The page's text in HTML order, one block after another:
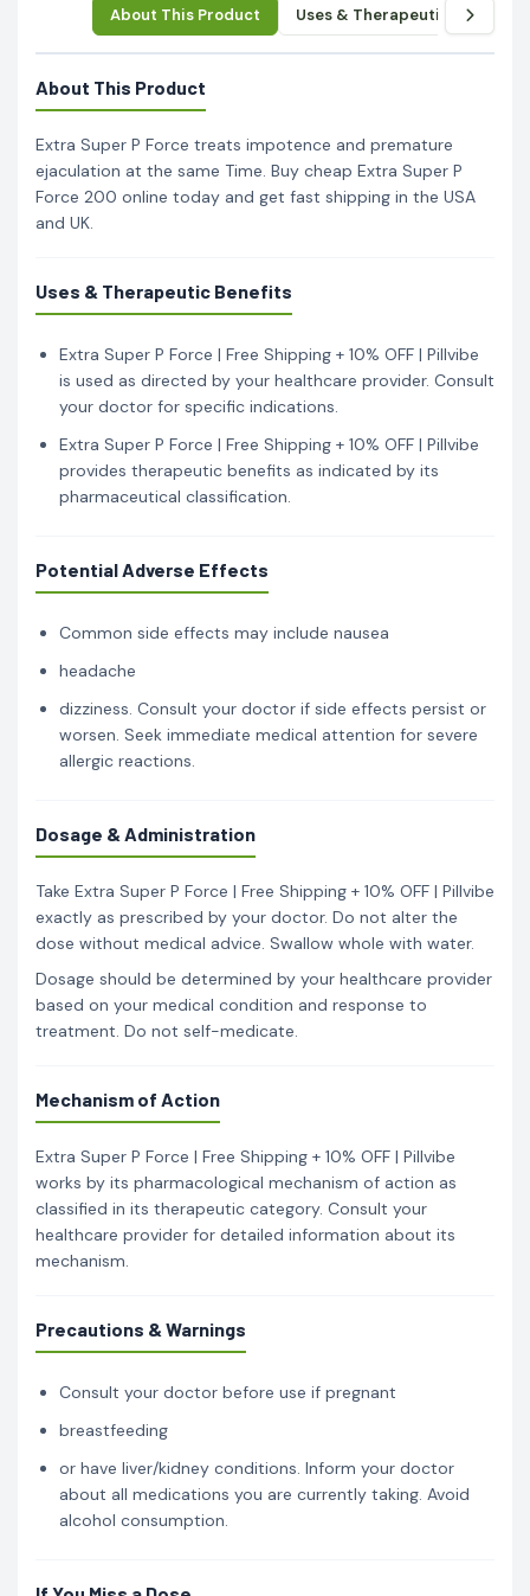
About This Product Uses & Therapeutic Benefits
About This Product
Extra Super P Force treats impotence and premature
ejaculation at the same Time. Buy cheap Extra Super P
Force 200 online today and get fast shipping in the USA
and UK.
Uses & Therapeutic Benefits
Extra Super P Force | Free Shipping + 10% OFF | Pillvibe
is used as directed by your healthcare provider. Consult
your doctor for specific indications.
Extra Super P Force | Free Shipping + 10% OFF | Pillvibe
provides therapeutic benefits as indicated by its
pharmaceutical classification.
Potential Adverse Effects
Common side effects may include nausea
headache
dizziness. Consult your doctor if side effects persist or
worsen. Seek immediate medical attention for severe
allergic reactions.
Dosage & Administration
Take Extra Super P Force | Free Shipping + 10% OFF | Pillvibe
exactly as prescribed by your doctor. Do not alter the
dose without medical advice. Swallow whole with water.
Dosage should be determined by your healthcare provider
based on your medical condition and response to
treatment. Do not self-medicate.
Mechanism of Action
Extra Super P Force | Free Shipping + 10% OFF | Pillvibe
works by its pharmacological mechanism of action as
classified in its therapeutic category. Consult your
healthcare provider for detailed information about its
mechanism.
Precautions & Warnings
Consult your doctor before use if pregnant
breastfeeding
or have liver/kidney conditions. Inform your doctor
about all medications you are currently taking. Avoid
alcohol consumption.